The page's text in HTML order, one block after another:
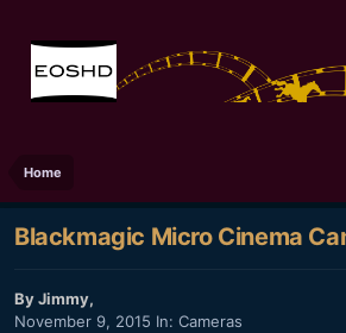
Home
Blackmagic Micro Cinema
ByJimmy,
November 9, 2015 In: Cameras